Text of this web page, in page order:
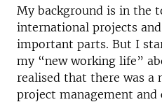
My background is in the
international projects
important parts. But I
my “new working life”
realised that there was a
project management